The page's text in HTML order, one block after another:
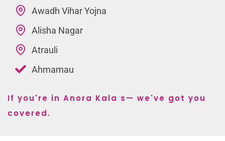
Awadh Vihar Yojna
Alisha Nagar
Atrauli
Ahmamau
If you're in Anora Kala s— we've got you
covered.